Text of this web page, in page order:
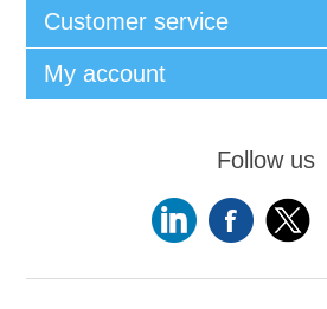
Customer service
My account
Follow us